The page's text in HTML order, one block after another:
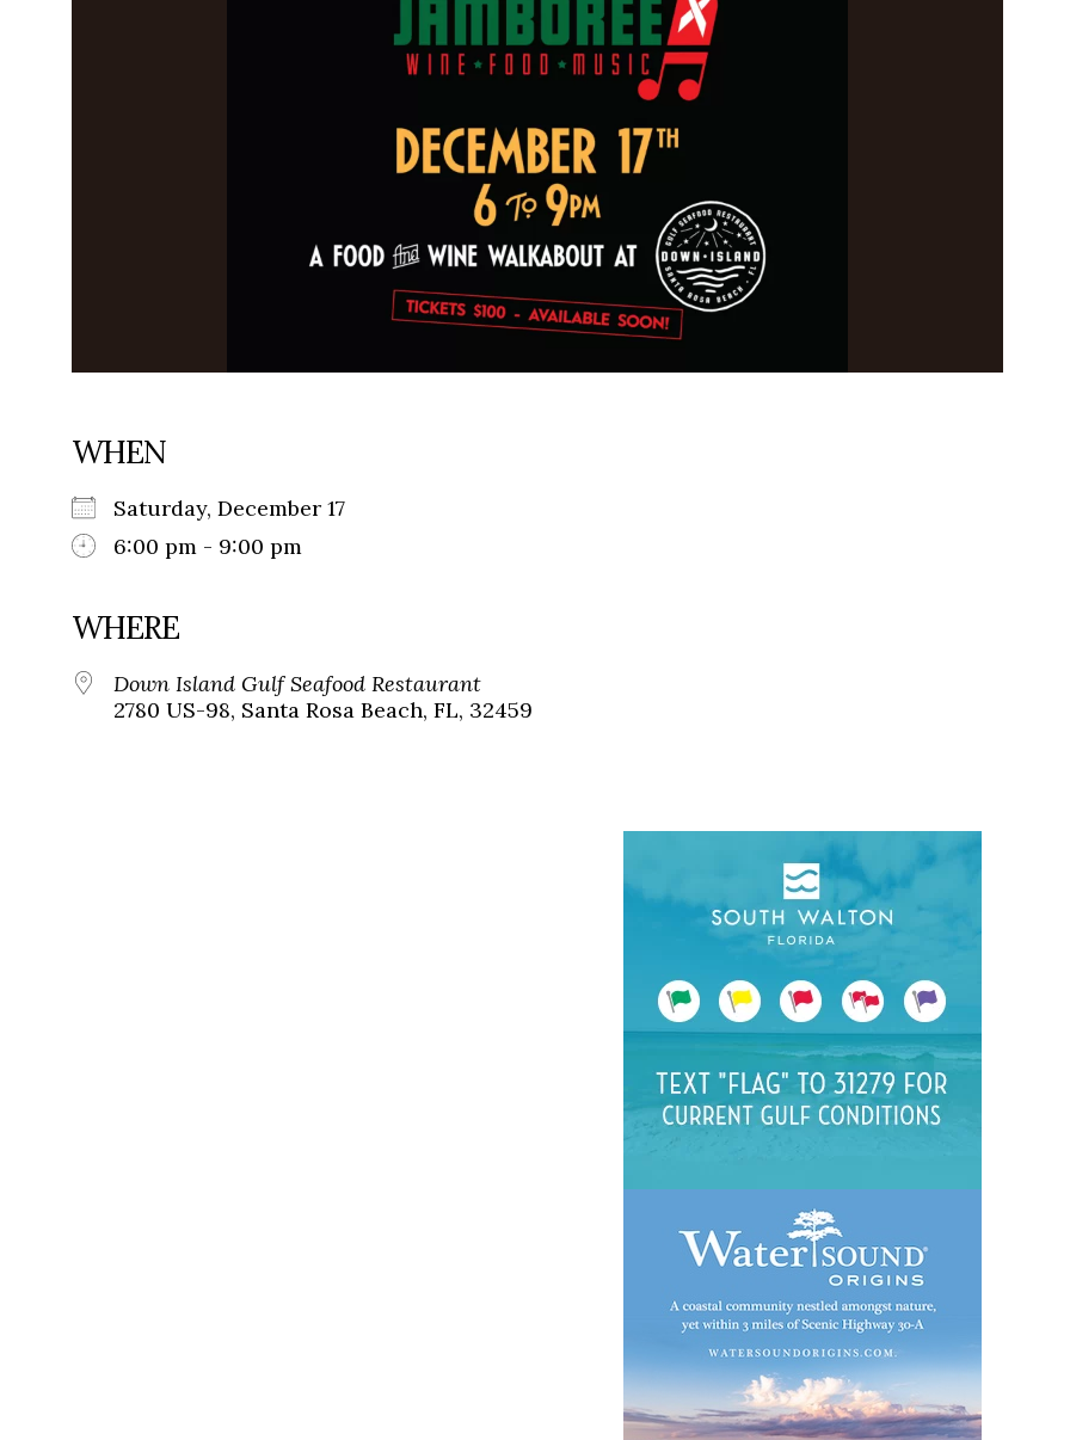
WHEN
Saturday, December 17
6:00 pm - 9:00 pm
WHERE
Down Island Gulf Seafood Restaurant
2780 US-98, Santa Rosa Beach, FL, 32459